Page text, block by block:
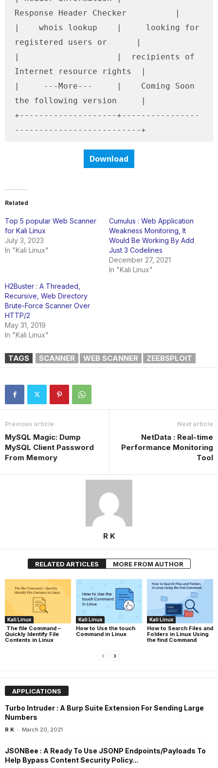
Response Header Checker          |
|    whois lookup    |     looking for
registered users or      |
|                    |  recipients of
Internet resource rights  |
|     ---More---     |    Coming Soon
the following version     |
+--------------------+----------------
--------------------------+
Download
Related
Top 5 popular Web Scanner
for Kali Linux
July 3, 2023
In "Kali Linux"
Cumulus : Web Application
Weakness Monitoring, It
Would Be Working By Add
Just 3 Codelines
December 27, 2021
In "Kali Linux"
H2Buster : A Threaded,
Recursive, Web Directory
Brute-Force Scanner Over
HTTP/2
May 31, 2019
In "Kali Linux"
TAGS SCANNER WEB SCANNER ZEEBSPLOIT
Previous article
MySQL Magic: Dump
MySQL Client Password
From Memory
Next article
NetData : Real-time
Performance Monitoring
Tool
R K
RELATED ARTICLES MORE FROM AUTHOR
Kali Linux
The file Command –
Quickly Identify File
Contents in Linux
Kali Linux
How to Use the touch
Command in Linux
Kali Linux
How to Search Files and
Folders in Linux Using
the find Command
APPLICATIONS
Turbo Intruder : A Burp Suite Extension For Sending Large
Numbers
R K - March 20, 2021
JSONBee : A Ready To Use JSONP Endpoints/Payloads To
Help Bypass Content Security Policy...